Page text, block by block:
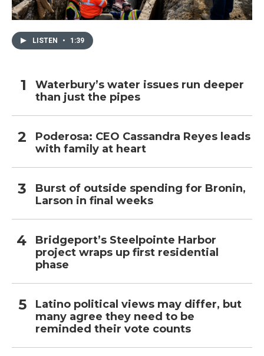
LISTEN • 1:39
Waterbury’s water issues run deeper
than just the pipes
Poderosa: CEO Cassandra Reyes leads
with family at heart
Burst of outside spending for Bronin,
Larson in final weeks
Bridgeport’s Steelpointe Harbor
project wraps up first residential
phase
Latino political views may differ, but
many agree they need to be
reminded their vote counts